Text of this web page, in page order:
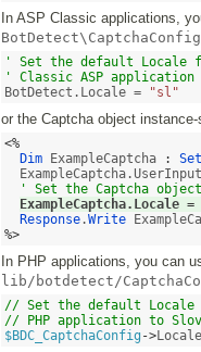
In ASP Classic applications,
' Set the default Locale
' Classic ASP application
BotDetect.Locale =
"sl"
or the Captcha object
<%
Dim ExampleCaptcha :
Set
' Set the Captcha
ExampleCaptcha.Locale =
Response .Write
%>
In PHP applications, you can
lib/botdetect/
// Set the default
// PHP application to
$BDC_CaptchaConfig->